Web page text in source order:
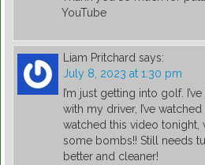
YouTube
Liam Pritchard says:
July 8, 2023 at 1:30 pm
I’m just getting into golf.
with my driver, I’ve watched
watched this video tonight,
some bombs!! Still needs
better and cleaner!